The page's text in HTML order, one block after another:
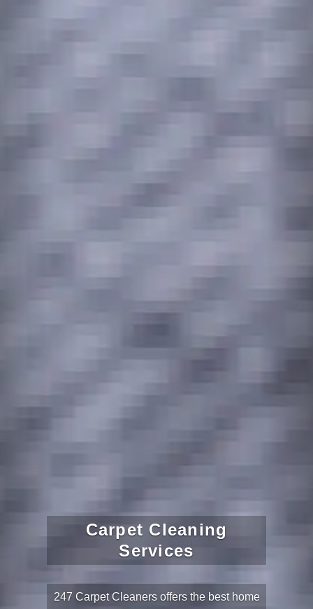
Carpet Cleaning
Services
247 Carpet Cleaners offers the best home